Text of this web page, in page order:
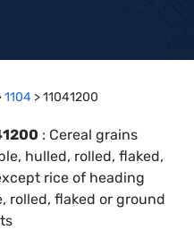
1104 >11041200
: Cereal grains
hulled, rolled, flaked,
rice of heading
rolled, flaked or ground